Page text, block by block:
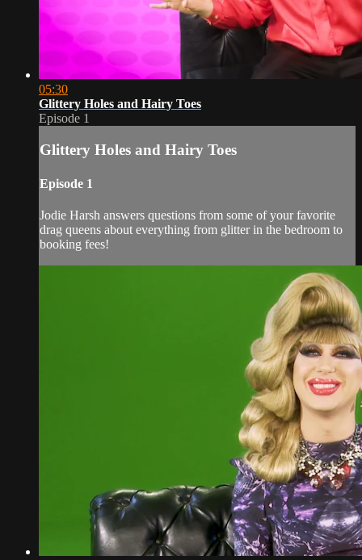
05:30
Glittery Holes and Hairy Toes
Episode 1
Glittery Holes and Hairy Toes
Episode 1
Jodie Harsh answers questions from some of your favorite
drag queens about everything from glitter in the bedroom to
booking fees!